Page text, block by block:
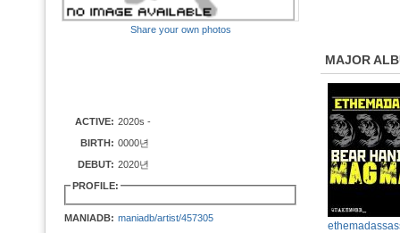
Share your own photos
ACTIVE: 2020s -
BIRTH: 0000년
DEBUT: 2020년
PROFILE:
MANIADB: maniadb/artist/457305
MAJOR